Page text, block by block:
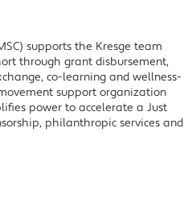
supports the Kresge team
through grant disbursement,
co-learning and wellness-
support organization
power to accelerate a Just
philanthropic services and